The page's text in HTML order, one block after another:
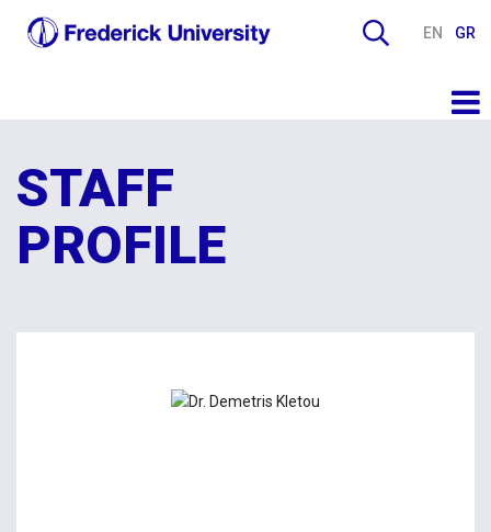
EN GR
STAFF
PROFILE